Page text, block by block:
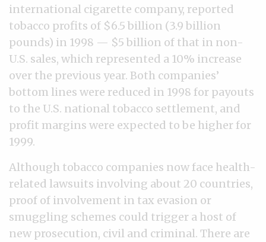
international cigarette company, reported
tobacco profits of $6.5 billion (3.9 billion
pounds) in 1998 — $5 billion of that in non-
U.S. sales, which represented a 10% increase
over the previous year. Both companies’
bottom lines were reduced in 1998 for payouts
to the U.S. national tobacco settlement, and
profit margins were expected to be higher for
1999.
Although tobacco companies now face health-
related lawsuits involving about 20 countries,
proof of involvement in tax evasion or
smuggling schemes could trigger a host of
new prosecution, civil and criminal. There are